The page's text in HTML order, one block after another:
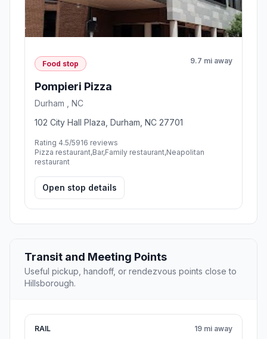
Food stop 9.7 mi away
Pompieri Pizza
Durham , NC
102 City Hall Plaza, Durham, NC 27701
Rating 4.5/5916 reviews
Pizza restaurant,Bar,Family restaurant,Neapolitan
restaurant
Open stop details
Transit and Meeting Points
Useful pickup, handoff, or rendezvous points close to
Hillsborough.
RAIL 19 mi away